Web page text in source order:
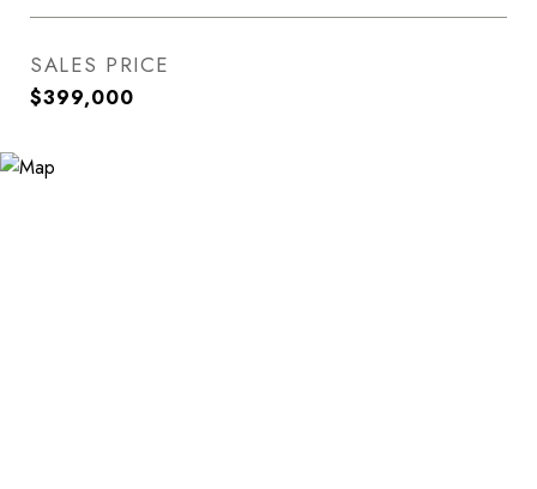
SALES PRICE
$399,000